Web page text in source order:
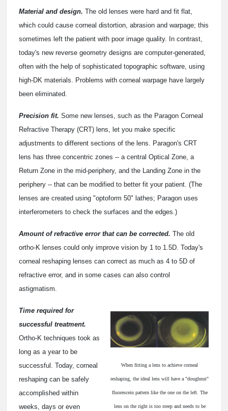
Material and design. The old lenses were hard and fit flat,
which could cause corneal distortion, abrasion and warpage; this
sometimes left the patient with poor image quality. In contrast,
today's new reverse geometry designs are computer-generated,
often with the help of sophisticated topographic software, using
high-DK materials. Problems with corneal warpage have largely
been eliminated.
Precision fit. Some new lenses, such as the Paragon Corneal
Refractive Therapy (CRT) lens, let you make specific
adjustments to different sections of the lens. Paragon's CRT
lens has three concentric zones -- a central Optical Zone, a
Return Zone in the mid-periphery, and the Landing Zone in the
periphery -- that can be modified to better fit your patient. (The
lenses are created using "optoform 50" lathes; Paragon uses
interferometers to check the surfaces and the edges.)
Amount of refractive error that can be corrected. The old
ortho-K lenses could only improve vision by 1 to 1.5D. Today's
corneal reshaping lenses can correct as much as 4 to 5D of
refractive error, and in some cases can also control
astigmatism.
When fitting a lens to achieve corneal
reshaping, the ideal lens will have a "doughnut"
fluorescein pattern like the one on the left. The
lens on the right is too steep and needs to be
Time required for
successful treatment.
Ortho-K techniques took as
long as a year to be
successful. Today, corneal
reshaping can be safely
accomplished within
weeks, days or even